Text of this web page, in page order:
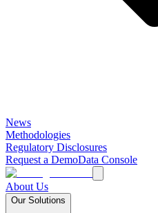
News
Methodologies
Regulatory Disclosures
Request a DemoData Console
About Us
Our Solutions